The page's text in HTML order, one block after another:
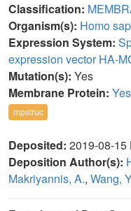
Classification:
Organism(s): Homo
Expression System:
expression vector HA-
Mutation(s): Yes
Membrane Protein: Yes
mpstruc
Deposited: 2019-08-15
Deposition Author(s):
Makriyannis, A., Wang,